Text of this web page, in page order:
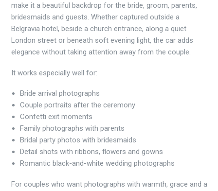
make it a beautiful backdrop for the bride, groom, parents,
bridesmaids and guests. Whether captured outside a
Belgravia hotel, beside a church entrance, along a quiet
London street or beneath soft evening light, the car adds
elegance without taking attention away from the couple.
It works especially well for:
Bride arrival photographs
Couple portraits after the ceremony
Confetti exit moments
Family photographs with parents
Bridal party photos with bridesmaids
Detail shots with ribbons, flowers and gowns
Romantic black-and-white wedding photographs
For couples who want photographs with warmth, grace and a